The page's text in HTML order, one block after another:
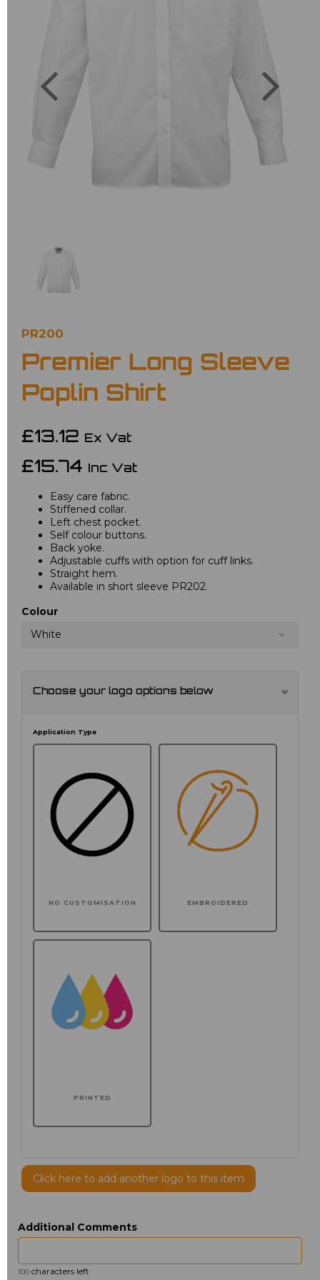
Previous
PR200
Premier Long Sleeve
Poplin Shirt
£13.12 Ex Vat
£15.74 Inc Vat
Easy care fabric.
Stiffened collar.
Left chest pocket.
Self colour buttons.
Back yoke.
Adjustable cuffs with option for cuff links.
Straight hem.
Available in short sleeve PR202.
Colour
White
Choose your logo options below
Application Type
NO CUSTOMISATION EMBROIDERED
PRINTED
Click here to add another logo to this item
Additional Comments
100 characters left